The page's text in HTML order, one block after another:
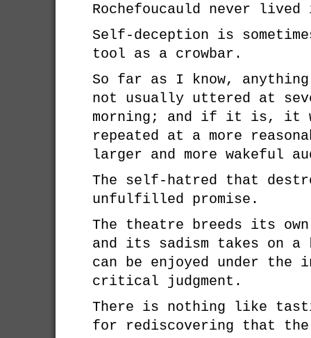
Rochefoucauld never
Self-deception is
tool as a crowbar.
So far as I know,
not usually uttered at
morning; and if it is, it
repeated at a more
larger and more wakeful
The self-hatred that
unfulfilled promise.
The theatre breeds its
and its sadism takes on a
can be enjoyed under the
critical judgment.
There is nothing like
for rediscovering that